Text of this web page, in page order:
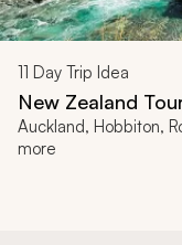
11 Day Trip Idea
New Zealand
Auckland, Hobbiton,
more